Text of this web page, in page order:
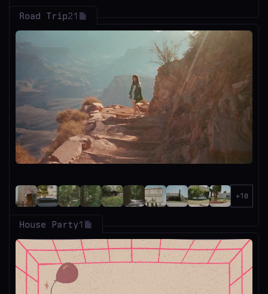
Road Trip21
House Party1